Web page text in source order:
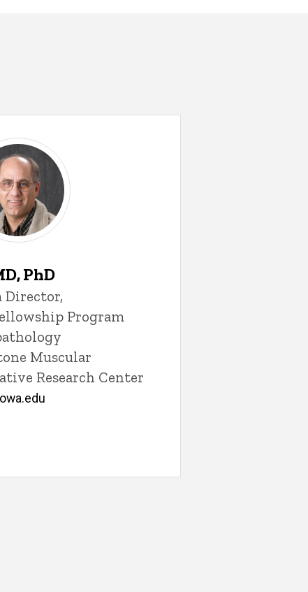
PhD
Director,
Program
Muscular
Research Center